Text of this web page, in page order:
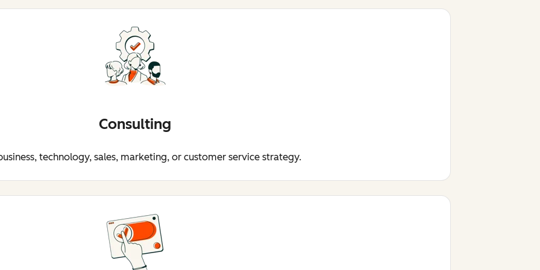
Consulting
technology, sales, marketing, or customer service strategy.